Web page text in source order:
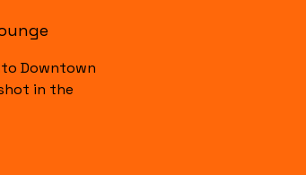
Downtown
in the